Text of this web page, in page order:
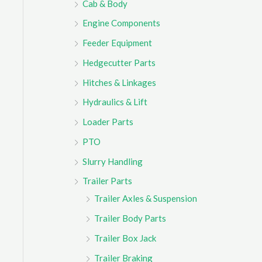
Cab & Body
Engine Components
Feeder Equipment
Hedgecutter Parts
Hitches & Linkages
Hydraulics & Lift
Loader Parts
PTO
Slurry Handling
Trailer Parts
Trailer Axles & Suspension
Trailer Body Parts
Trailer Box Jack
Trailer Braking